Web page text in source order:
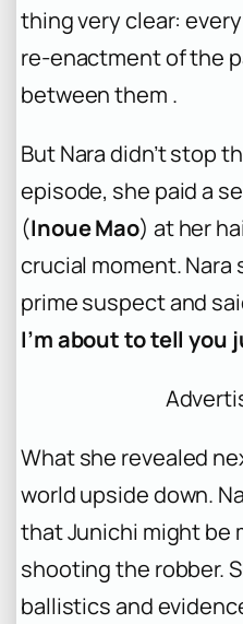
thing very clear:
re-enactment of the
between them .
But Nara didn’t stop
episode, she paid a
(Inoue Mao) at her
crucial moment. Nara
prime suspect and
I’m about to tell you
What she revealed
world upside down.
that Junichi might be
shooting the robber.
ballistics and